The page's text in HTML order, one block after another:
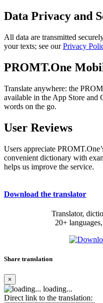
Data Privacy and
All data are transmitted
your texts; see ourPrivacy
PROMT.One
Translate anywhere: the
available in the App Store and
words on the go.
User Reviews
Users appreciate
convenient dictionary with
helps us improve the service.
Download the translator
Translator,
20+
Share translation
×
loading...
Direct link to the translation: